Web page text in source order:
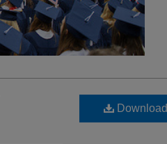
Download